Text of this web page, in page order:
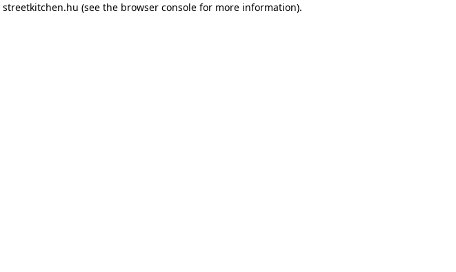
streetkitchen.hu (see the browser console for more information).